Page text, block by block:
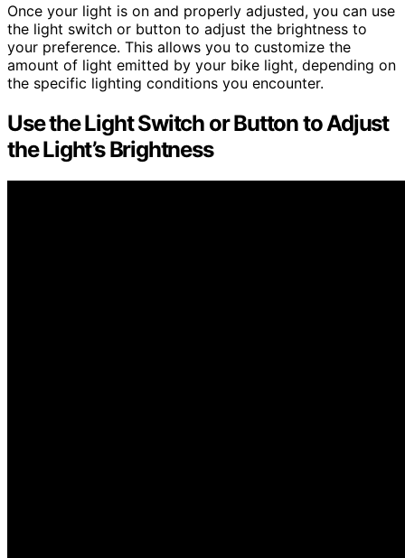
Once your light is on and properly adjusted, you can use
the light switch or button to adjust the brightness to
your preference. This allows you to customize the
amount of light emitted by your bike light, depending on
the specific lighting conditions you encounter.
Use the Light Switch or Button to Adjust
the Light’s Brightness